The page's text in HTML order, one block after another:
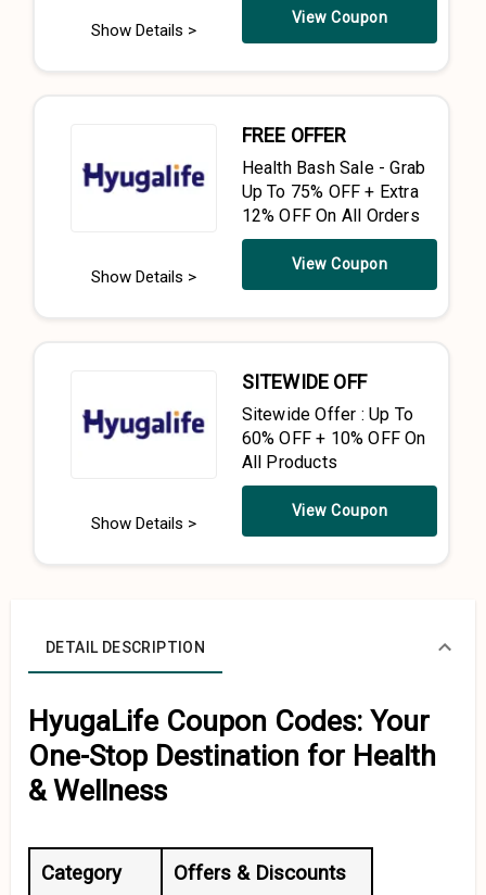
Show Details >
View Coupon
Show Details >
FREE OFFER
Health Bash Sale - Grab
Up To 75% OFF + Extra
12% OFF On All Orders
View Coupon
Show Details >
SITEWIDE OFF
Sitewide Offer : Up To
60% OFF + 10% OFF On
All Products
View Coupon
DETAIL DESCRIPTION
HyugaLife Coupon Codes: Your
One-Stop Destination for Health
& Wellness
Category Offers & Discounts